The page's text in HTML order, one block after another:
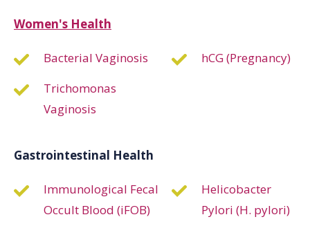
Women's Health
Bacterial Vaginosis
hCG (Pregnancy)
Trichomonas
Vaginosis
Gastrointestinal Health
Immunological Fecal
Occult Blood (iFOB)
Helicobacter
Pylori (H. pylori)